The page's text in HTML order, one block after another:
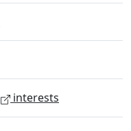
interests